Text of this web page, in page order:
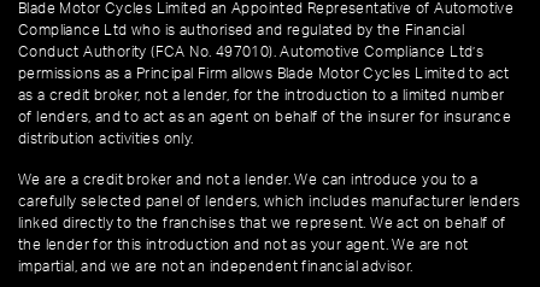
Blade Motor Cycles Limited an Appointed Representative of Automotive
Compliance Ltd who is authorised and regulated by the Financial
Conduct Authority (FCA No. 497010). Automotive Compliance Ltd’s
permissions as a Principal Firm allows Blade Motor Cycles Limited to act
as a credit broker, not a lender, for the introduction to a limited number
of lenders, and to act as an agent on behalf of the insurer for insurance
distribution activities only.
We are a credit broker and not a lender. We can introduce you to a
carefully selected panel of lenders, which includes manufacturer lenders
linked directly to the franchises that we represent. We act on behalf of
the lender for this introduction and not as your agent. We are not
impartial, and we are not an independent financial advisor.